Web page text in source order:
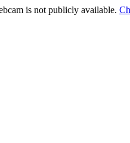
is not publicly available.